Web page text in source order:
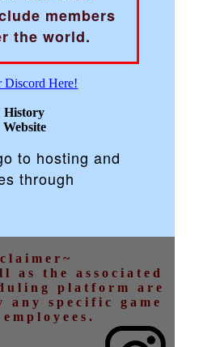
members
the world.
Discord Here!
History
Website
to hosting and
through
as the associated
platform are
any specific game